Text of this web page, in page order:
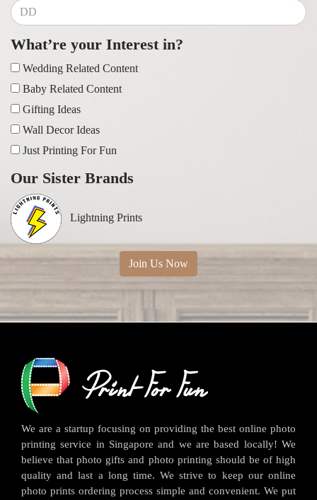
What’re your Interest in?
Wedding Related Content
Baby Related Content
Gifting Ideas
Wall Decor Ideas
Just Printing For Fun
Our Sister Brands
Lightning Prints
Join Us Now
We are a startup focusing on providing the best online photo
printing service in Singapore and we are based locally! We
believe that photo gifts and photo printing should be of high
quality and last a long time. We strive to keep our online
photo prints ordering process simple and convenient. We put